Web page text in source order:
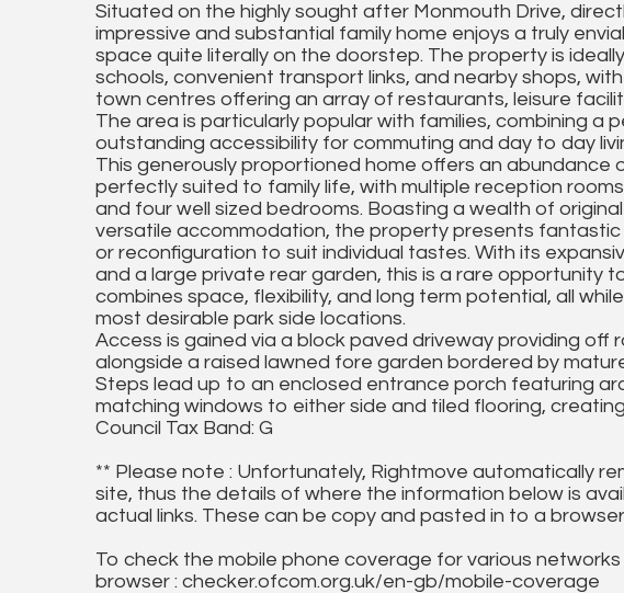
Situated on the highly sought after Monmouth Drive,
impressive and substantial family home enjoys a truly
space quite literally on the doorstep. The property is
schools, convenient transport links, and nearby shops,
town centres offering an array of restaurants, leisure
The area is particularly popular with families, combining a
outstanding accessibility for commuting and day to day
This generously proportioned home offers an abundance
perfectly suited to family life, with multiple reception
and four well sized bedrooms. Boasting a wealth of
versatile accommodation, the property presents
or reconfiguration to suit individual tastes. With its
and a large private rear garden, this is a rare opportunity
combines space, flexibility, and long term potential, all
most desirable park side locations.
Access is gained via a block paved driveway providing off
alongside a raised lawned fore garden bordered by
Steps lead up to an enclosed entrance porch featuring
matching windows to either side and tiled flooring,
Council Tax Band: G
** Please note : Unfortunately, Rightmove automatically
site, thus the details of where the information below is
actual links. These can be copy and pasted in to a
To check the mobile phone coverage for various
browser : checker.ofcom.org.uk/en-gb/mobile-coverage